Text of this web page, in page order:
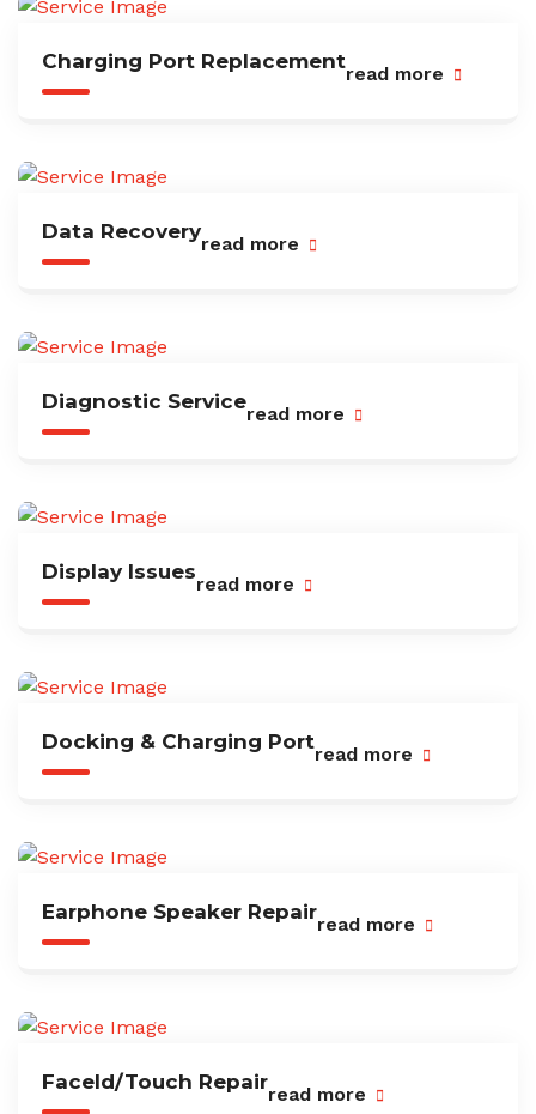
Charging Port Replacement
read more
Data Recovery
read more
Diagnostic Service
read more
Display Issues
read more
Docking & Charging Port
read more
Earphone Speaker Repair
read more
FaceId/Touch Repair
read more